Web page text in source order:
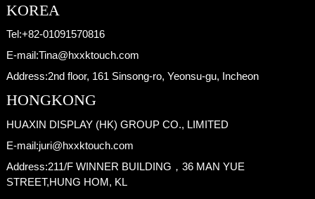
KOREA
Tel:+82-01091570816
E-mail:Tina@hxxktouch.com
Address:2nd floor, 161 Sinsong-ro, Yeonsu-gu, Incheon
HONGKONG
HUAXIN DISPLAY (HK) GROUP CO., LIMITED
E-mail:juri@hxxktouch.com
Address:211/F WINNER BUILDING，36 MAN YUE
STREET,HUNG HOM, KL